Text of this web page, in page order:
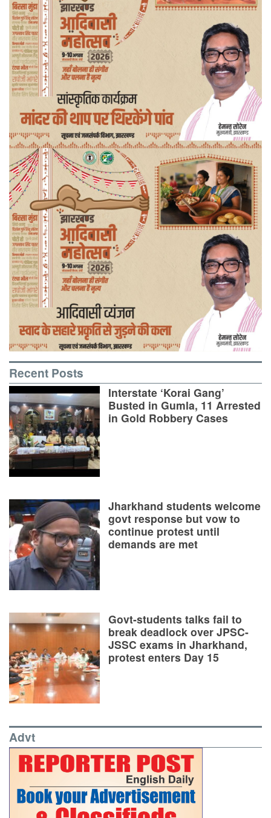
Recent Posts
Interstate ‘Korai Gang’
Busted in Gumla, 11 Arrested
in Gold Robbery Cases
Jharkhand students welcome
govt response but vow to
continue protest until
demands are met
Govt-students talks fail to
break deadlock over JPSC-
JSSC exams in Jharkhand,
protest enters Day 15
Advt